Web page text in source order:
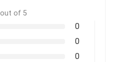
out of 5
0
0
0